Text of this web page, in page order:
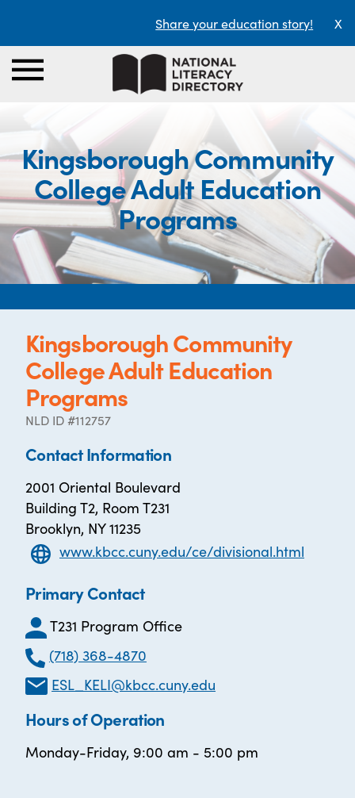
Share your education story! X
Kingsborough Community
College Adult Education
Programs
Kingsborough Community
College Adult Education
Programs
NLD ID #112757
Contact Information
2001 Oriental Boulevard
Building T2, Room T231
Brooklyn, NY 11235
www.kbcc.cuny.edu/ce/divisional.html
Primary Contact
T231 Program Office
(718) 368-4870
ESL_KELI@kbcc.cuny.edu
Hours of Operation
Monday-Friday, 9:00 am - 5:00 pm